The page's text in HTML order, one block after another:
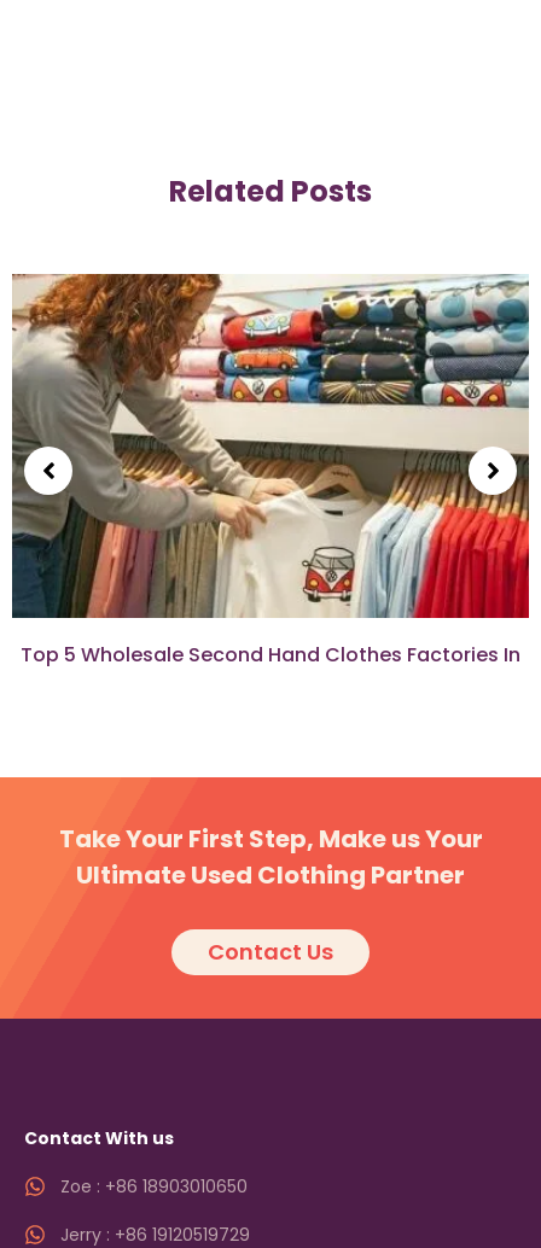
Related Posts
Top 5 Wholesale Second Hand Clothes Factories In
Take Your First Step, Make us Your
Ultimate Used Clothing Partner
Contact Us
Contact With us
Zoe : +86 18903010650
Jerry : +86 19120519729